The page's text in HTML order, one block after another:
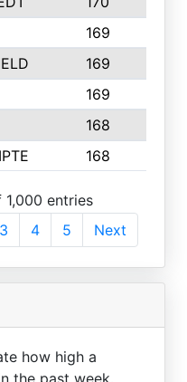
169
169
169
168
168
entries
3 4 5 Next
how high a
the past week.